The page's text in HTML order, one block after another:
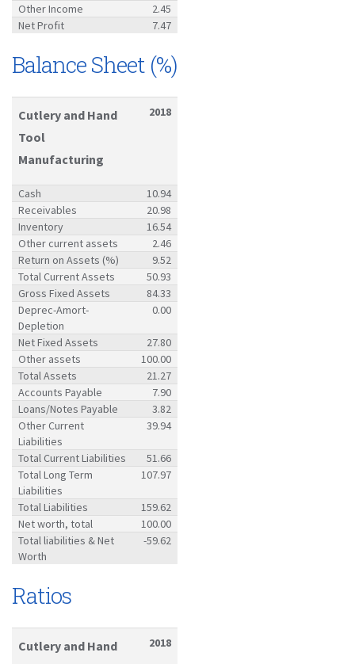
Other Income
2.45
Net Profit
7.47
Balance Sheet (%)
Cutlery and Hand
Tool
Manufacturing
2018
Cash
10.94
Receivables
20.98
Inventory
16.54
Other current assets
2.46
Return on Assets (%)
9.52
Total Current Assets
50.93
Gross Fixed Assets
84.33
Deprec-Amort-
Depletion
0.00
Net Fixed Assets
27.80
Other assets
100.00
Total Assets
21.27
Accounts Payable
7.90
Loans/Notes Payable
3.82
Other Current
Liabilities
39.94
Total Current Liabilities
51.66
Total Long Term
Liabilities
107.97
Total Liabilities
159.62
Net worth, total
100.00
Total liabilities & Net
Worth
-59.62
Ratios
Cutlery and Hand
2018